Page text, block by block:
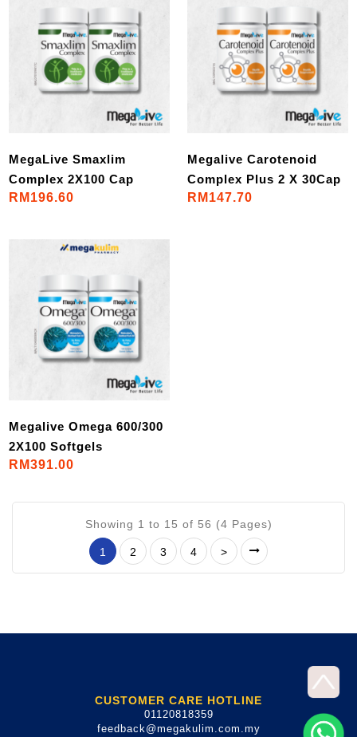
MegaLive Smaxlim
Complex 2X100 Cap
RM196.60
Megalive Carotenoid
Complex Plus 2 X 30Cap
RM147.70
Megalive Omega 600/300
2X100 Softgels
RM391.00
Showing 1 to 15 of 56 (4 Pages)
1 2 3 4 >
CUSTOMER CARE HOTLINE
01120818359
feedback@megakulim.com.my